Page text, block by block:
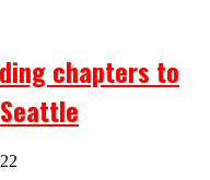
chapters to